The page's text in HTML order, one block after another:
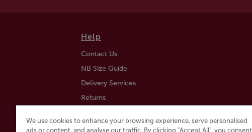
Help
Contact Us
NB Size Guide
Delivery Services
Returns
Click & Collect
We use cookies to enhance your browsing experience, serve personalised
ads or content, and analyse our traffic. By clicking "Accept All", you consent